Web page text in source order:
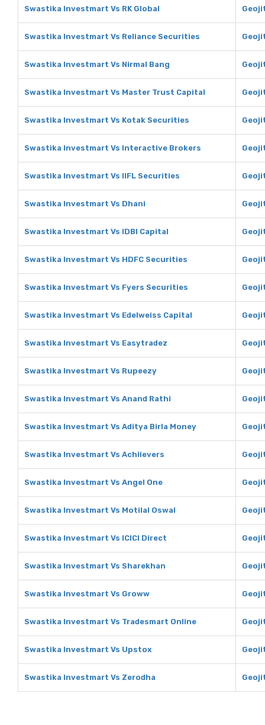
Swastika Investmart Vs RK Global
Swastika Investmart Vs Reliance Securities
Swastika Investmart Vs Nirmal Bang
Swastika Investmart Vs Master Trust Capital
Swastika Investmart Vs Kotak Securities
Swastika Investmart Vs Interactive Brokers
Swastika Investmart Vs IIFL Securities
Swastika Investmart Vs Dhani
Swastika Investmart Vs IDBI Capital
Swastika Investmart Vs HDFC Securities
Swastika Investmart Vs Fyers Securities
Swastika Investmart Vs Edelweiss Capital
Swastika Investmart Vs Easytradez
Swastika Investmart Vs Rupeezy
Swastika Investmart Vs Anand Rathi
Swastika Investmart Vs Aditya Birla Money
Swastika Investmart Vs Achiievers
Swastika Investmart Vs Angel One
Swastika Investmart Vs Motilal Oswal
Swastika Investmart Vs ICICI Direct
Swastika Investmart Vs Sharekhan
Swastika Investmart Vs Groww
Swastika Investmart Vs Tradesmart Online
Swastika Investmart Vs Upstox
Swastika Investmart Vs Zerodha